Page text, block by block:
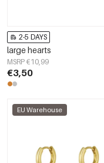
2-5 DAYS
large hearts
MSRP €10,99
€3,50
EU Warehouse